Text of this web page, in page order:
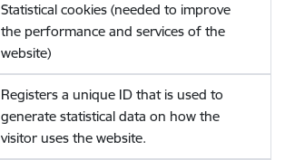
Statistical cookies (needed to improve
the performance and services of the
website)
Registers a unique ID that is used to
generate statistical data on how the
visitor uses the website.